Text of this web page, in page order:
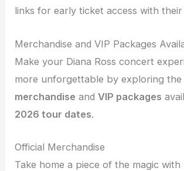
links for early ticket access with
Merchandise and VIP Packages
Make your Diana Ross concert
more unforgettable by exploring the
merchandise andVIP packages
2026 tour dates.
Official Merchandise
Take home a piece of the magic with